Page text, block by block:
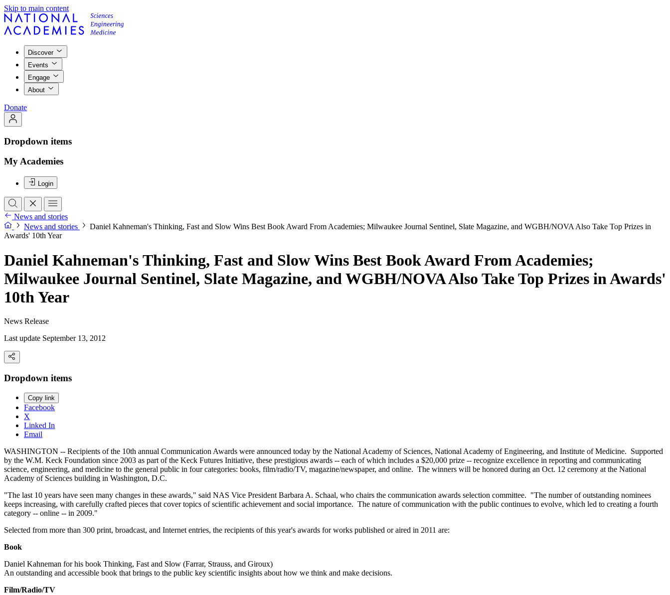
Skip to main content
Discover
Events
Engage
About
Donate
Dropdown items
My Academies
Login
News and stories
News and stories
Daniel Kahneman's Thinking, Fast and Slow Wins Best Book Award From Academies; Milwaukee Journal Sentinel, Slate Magazine, and WGBH/NOVA Also Take Top Prizes in
Awards' 10th Year
Daniel Kahneman's Thinking, Fast and Slow Wins Best Book Award From Academies;
Milwaukee Journal Sentinel, Slate Magazine, and WGBH/NOVA Also Take Top Prizes in Awards'
10th Year
News Release
Last update September 13, 2012
Dropdown items
Copy link
Facebook
X
Linked In
Email
WASHINGTON -- Recipients of the 10th annual Communication Awards were announced today by the National Academy of Sciences, National Academy of Engineering, and Institute of Medicine. Supported
by the W.M. Keck Foundation since 2003 as part of the Keck Futures Initiative, these prestigious awards -- each of which includes a $20,000 prize -- recognize excellence in reporting and communicating
science, engineering, and medicine to the general public in four categories: books, film/radio/TV, magazine/newspaper, and online. The winners will be honored during an Oct. 12 ceremony at the National
Academy of Sciences building in Washington, D.C.
"The last 10 years have seen many changes in these awards," said NAS Vice President Barbara A. Schaal, who chairs the communication awards selection committee. "The number of outstanding nominees
keeps increasing, with carefully crafted pieces that cover topics of scientific achievement and social importance. The nature of communication with the public continues to evolve, which led to creating a fourth
category -- online -- in 2009."
Selected from more than 300 print, broadcast, and Internet entries, the recipients of this year's awards for works published or aired in 2011 are:
Book
Daniel Kahneman for his book Thinking, Fast and Slow (Farrar, Strauss, and Giroux)
An outstanding and accessible book that brings to the public key scientific insights about how we think and make decisions.
Film/Radio/TV